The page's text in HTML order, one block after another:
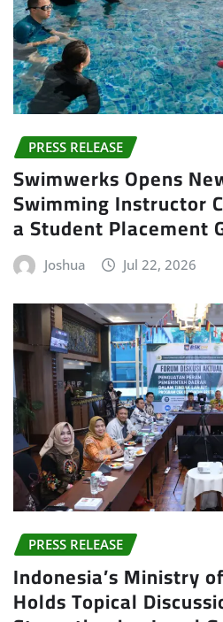
PRESS RELEASE
Swimwerks Opens
Swimming Instructor
a Student Placement
Joshua Jul 22, 2026
PRESS RELEASE
Indonesia’s Ministry
Holds Topical